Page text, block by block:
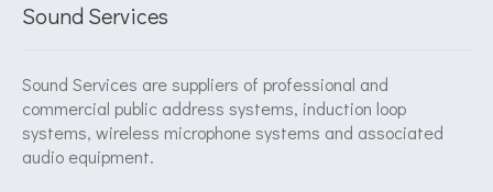
Sound Services
Sound Services are suppliers of professional and
commercial public address systems, induction loop
systems, wireless microphone systems and associated
audio equipment.